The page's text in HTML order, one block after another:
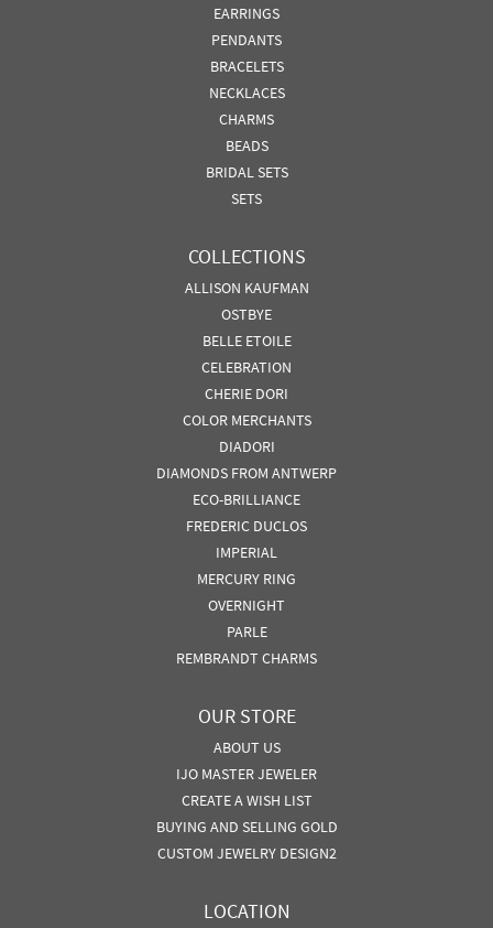
EARRINGS
PENDANTS
BRACELETS
NECKLACES
CHARMS
BEADS
BRIDAL SETS
SETS
COLLECTIONS
ALLISON KAUFMAN
OSTBYE
BELLE ETOILE
CELEBRATION
CHERIE DORI
COLOR MERCHANTS
DIADORI
DIAMONDS FROM ANTWERP
ECO-BRILLIANCE
FREDERIC DUCLOS
IMPERIAL
MERCURY RING
OVERNIGHT
PARLE
REMBRANDT CHARMS
OUR STORE
ABOUT US
IJO MASTER JEWELER
CREATE A WISH LIST
BUYING AND SELLING GOLD
CUSTOM JEWELRY DESIGN2
LOCATION